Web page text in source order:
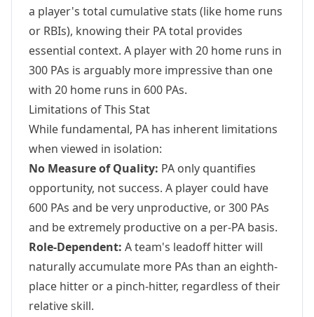
a player's total cumulative stats (like home runs
or RBIs), knowing their PA total provides
essential context. A player with 20 home runs in
300 PAs is arguably more impressive than one
with 20 home runs in 600 PAs.
Limitations of This Stat
While fundamental, PA has inherent limitations
when viewed in isolation:
No Measure of Quality: PA only quantifies
opportunity, not success. A player could have
600 PAs and be very unproductive, or 300 PAs
and be extremely productive on a per-PA basis.
Role-Dependent: A team's leadoff hitter will
naturally accumulate more PAs than an eighth-
place hitter or a pinch-hitter, regardless of their
relative skill.